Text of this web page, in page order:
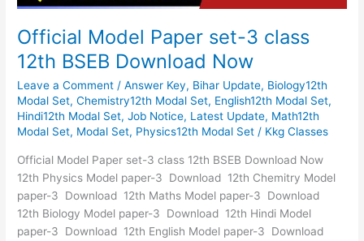
Official Model Paper set-3 class
12th BSEB Download Now
Leave a Comment /Answer Key, Bihar Update, Biology12th
Modal Set,Chemistry12th Modal Set, English12th Modal Set,
Hindi12th Modal Set,Job Notice, Latest Update, Math12th
Modal Set, Modal Set, Physics12th Modal Set / Kkg Classes
Official Model Paper set-3 class 12th BSEB Download Now
12th Physics Model paper-3 Download 12th Chemitry Model
paper-3 Download 12th Maths Model paper-3 Download
12th Biology Model paper-3 Download 12th Hindi Model
paper-3 Download 12th English Model paper-3 Download